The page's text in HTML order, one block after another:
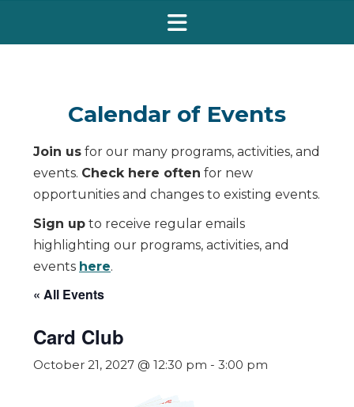
Calendar of Events
Join us for our many programs, activities, and
events. Check here often for new
opportunities and changes to existing events.
Sign up to receive regular emails
highlighting our programs, activities, and
events here.
« All Events
Card Club
October 21, 2027 @ 12:30 pm - 3:00 pm